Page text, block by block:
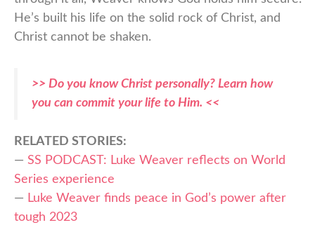
He’s built his life on the solid rock of Christ, and
Christ cannot be shaken.
>> Do you know Christ personally? Learn how
you can commit your life to Him. <<
RELATED STORIES:
— SS PODCAST: Luke Weaver reflects on World
Series experience
— Luke Weaver finds peace in God’s power after
tough 2023